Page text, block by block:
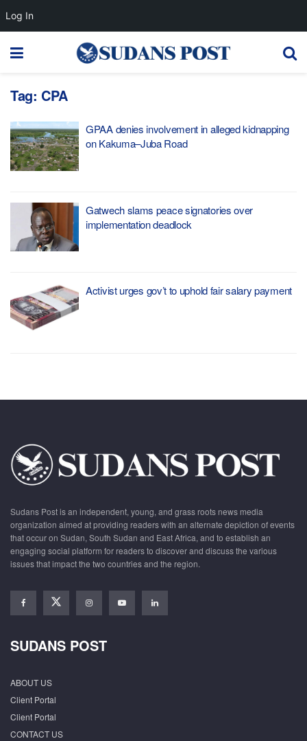
Tag: CPA
GPAA denies involvement in alleged kidnapping
on Kakuma–Juba Road
Gatwech slams peace signatories over
implementation deadlock
Activist urges gov’t to uphold fair salary payment
Sudans Post is an independent, young, and grass roots news media
organization aimed at providing readers with an alternate depiction of events
that occur on Sudan, South Sudan and East Africa, and to establish an
engaging social platform for readers to discover and discuss the various
issues that impact the two countries and the region.
SUDANS POST
ABOUT US
Client Portal
Client Portal
CONTACT US
Log In